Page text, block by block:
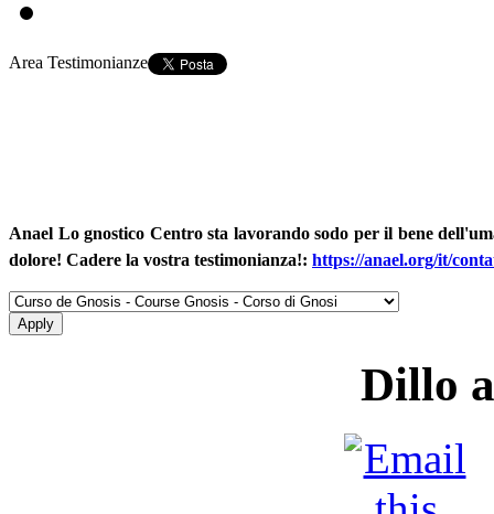
Area Testimonianze
Anael Lo gnostico Centro sta lavorando sodo per il bene
dolore! Cadere la vostra testimonianza!: https://anael.org/it/
Dillo